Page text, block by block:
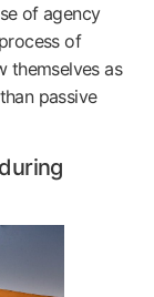
of agency
of
themselves as
passive